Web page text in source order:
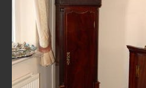
FURNITURE
OTHER
CONTACT US